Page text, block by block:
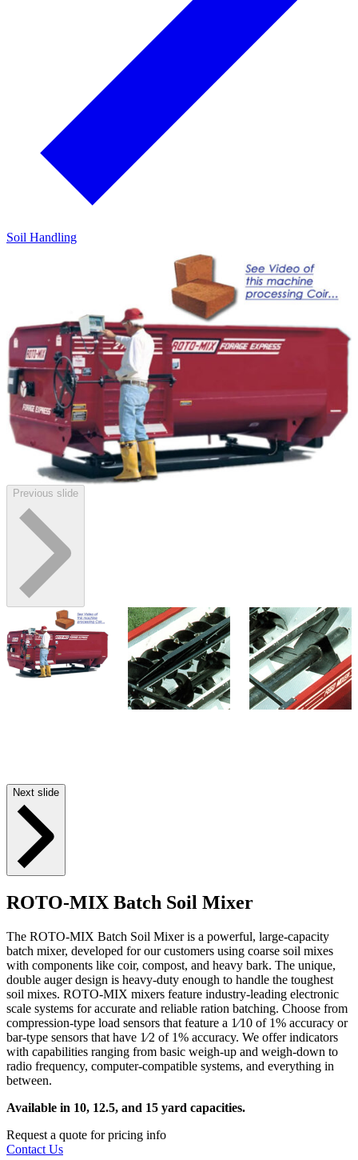
Soil Handling
Previous slide
Next slide
ROTO-MIX Batch Soil Mixer
The ROTO-MIX Batch Soil Mixer is a powerful, large-capacity
batch mixer, developed for our customers using coarse soil mixes
with components like coir, compost, and heavy bark. The unique,
double auger design is heavy-duty enough to handle the toughest
soil mixes. ROTO-MIX mixers feature industry-leading electronic
scale systems for accurate and reliable ration batching. Choose from
compression-type load sensors that feature a 1⁄10 of 1% accuracy or
bar-type sensors that have 1⁄2 of 1% accuracy. We offer indicators
with capabilities ranging from basic weigh-up and weigh-down to
radio frequency, computer-compatible systems, and everything in
between.
Available in 10, 12.5, and 15 yard capacities.
Request a quote for pricing info
Contact Us